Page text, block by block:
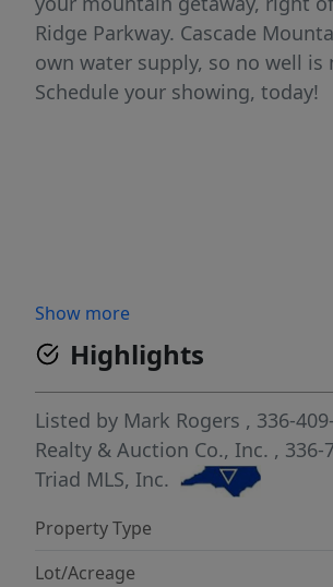
Ridge Parkway. Cascade
own water supply, so no well is
Schedule your showing, today!
Show more
Highlights
Listed by Mark Rogers , 336-
Realty & Auction Co., Inc. , 336-
Triad MLS, Inc.
Property Type
Lot/Acreage